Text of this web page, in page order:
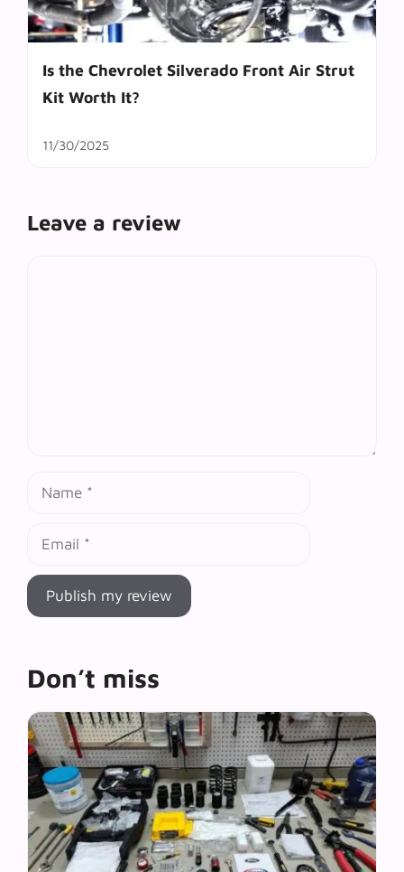
Is the Chevrolet Silverado Front Air Strut
Kit Worth It?
11/30/2025
Leave a review
Don’t miss